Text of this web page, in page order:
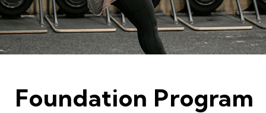
Foundation Program